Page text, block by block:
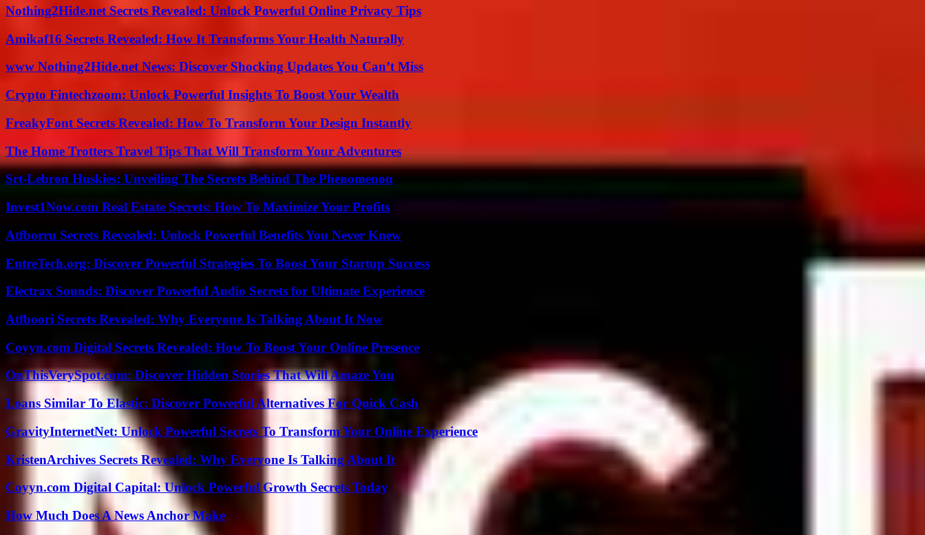
Nothing2Hide.net Secrets Revealed: Unlock Powerful Online Privacy Tips
Amikaf16 Secrets Revealed: How It Transforms Your Health Naturally
www Nothing2Hide.net News: Discover Shocking Updates You Can’t Miss
Crypto Fintechzoom: Unlock Powerful Insights To Boost Your Wealth
FreakyFont Secrets Revealed: How To Transform Your Design Instantly
The Home Trotters Travel Tips That Will Transform Your Adventures
Srt-Lebron Huskies: Unveiling The Secrets Behind The Phenomenon
Invest1Now.com Real Estate Secrets: How To Maximize Your Profits
Atfborru Secrets Revealed: Unlock Powerful Benefits You Never Knew
EntreTech.org: Discover Powerful Strategies To Boost Your Startup Success
Electrax Sounds: Discover Powerful Audio Secrets for Ultimate Experience
Atfboori Secrets Revealed: Why Everyone Is Talking About It Now
Coyyn.com Digital Secrets Revealed: How To Boost Your Online Presence
OnThisVerySpot.com: Discover Hidden Stories That Will Amaze You
Loans Similar To Elastic: Discover Powerful Alternatives For Quick Cash
GravityInternetNet: Unlock Powerful Secrets To Transform Your Online Experience
KristenArchives Secrets Revealed: Why Everyone Is Talking About It
Coyyn.com Digital Capital: Unlock Powerful Growth Secrets Today
How Much Does A News Anchor Make